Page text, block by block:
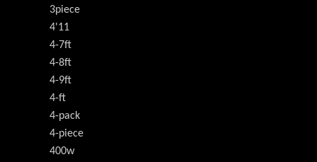
3piece
4'11
4-7ft
4-8ft
4-9ft
4-ft
4-pack
4-piece
400w